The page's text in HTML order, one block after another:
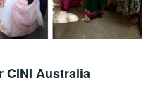
CINI Australia